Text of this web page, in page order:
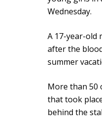
Wednesday.
A 17-year-old
after the
summer
More than 50
that took
behind the